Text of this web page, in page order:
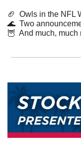
🏈
Owls in the
🌊
Two
🦉
And much, much